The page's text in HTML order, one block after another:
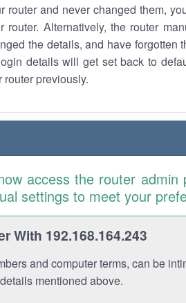
and never changed them,
Alternatively, the router
the details, and have forgotten
details will get set back to
previously.
access the router admin
settings to meet your
With 192.168.164.243
and computer terms, can be
mentioned above.